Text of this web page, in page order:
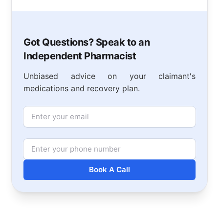
Got Questions? Speak to an
Independent Pharmacist
Unbiased advice on your claimant's
medications and recovery plan.
Email
Phone Number
Book A Call